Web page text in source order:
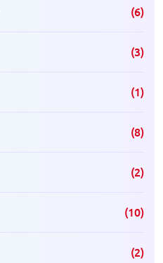
(6)
(3)
(1)
(8)
(2)
(10)
(2)